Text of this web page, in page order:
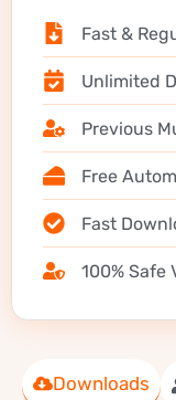
Downloads
Fast &
Unlimited
Previous
Free
Fast
100% Safe